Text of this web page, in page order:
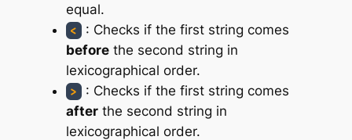
equal.
<
: Checks if the first string comes
beforethe second string in
lexicographical order.
>
: Checks if the first string comes
afterthe second string in
lexicographical order.